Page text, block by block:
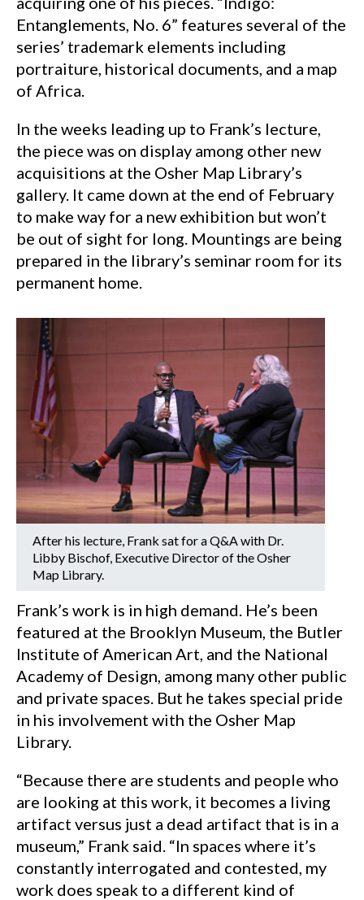
Entanglements, No. 6” features several of the
series’ trademark elements including
portraiture, historical documents, and a map
of Africa.
In the weeks leading up to Frank’s lecture,
the piece was on display among other new
acquisitions at the Osher Map Library’s
gallery. It came down at the end of February
to make way for a new exhibition but won’t
be out of sight for long. Mountings are being
prepared in the library’s seminar room for its
permanent home.
After his lecture, Frank sat for a Q&A with Dr.
Libby Bischof, Executive Director of the Osher
Map Library.
Frank’s work is in high demand. He’s been
featured at the Brooklyn Museum, the Butler
Institute of American Art, and the National
Academy of Design, among many other public
and private spaces. But he takes special pride
in his involvement with the Osher Map
Library.
“Because there are students and people who
are looking at this work, it becomes a living
artifact versus just a dead artifact that is in a
museum,” Frank said. “In spaces where it’s
constantly interrogated and contested, my
work does speak to a different kind of